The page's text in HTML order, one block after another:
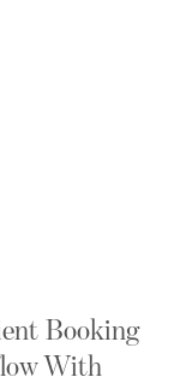
Booking
With